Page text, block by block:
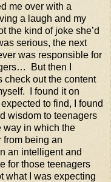
me over with a
a laugh and my
the kind of joke she’d
serious, the next
was responsible for
But then I
check out the content
I found it on
to find, I found
wisdom to teenagers
way in which the
from being an
an intelligent and
for those teenagers
what I was expecting